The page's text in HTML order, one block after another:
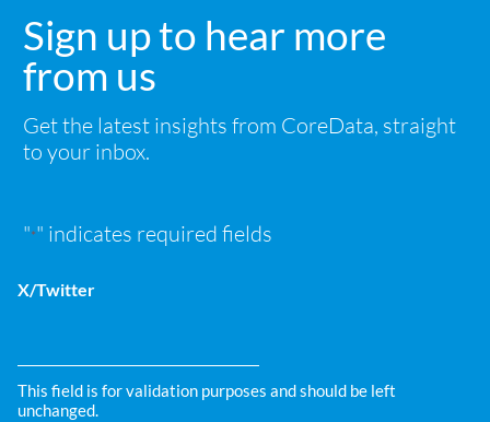
Sign up to hear more
from us
Get the latest insights from CoreData, straight
to your inbox.
"*" indicates required fields
X/Twitter
This field is for validation purposes and should be left
unchanged.